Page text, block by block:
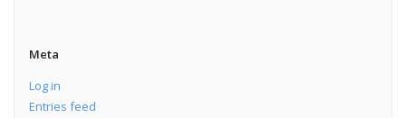
Meta
Log in
Entries feed